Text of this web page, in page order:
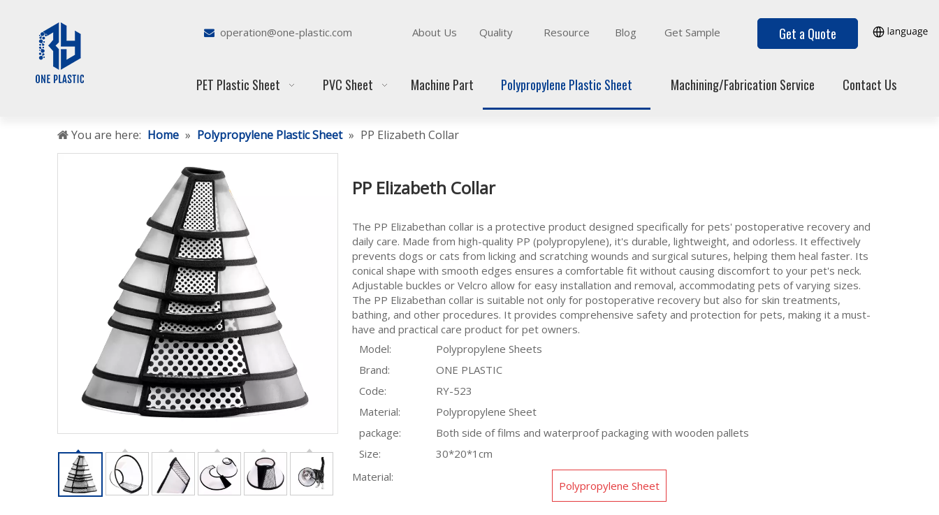
 operation@one-plastic.com About Us Quality Resource Blog Get Sample Get a Quote
PET Plastic Sheet PVC Sheet Machine Part Polypropylene Plastic Sheet Machining/Fabrication Service Contact Us
You are here: Home » Polypropylene Plastic Sheet » PP Elizabeth Collar
PP Elizabeth Collar
The PP Elizabethan collar is a protective product designed specifically for pets' postoperative recovery and
daily care. Made from high-quality PP (polypropylene), it's durable, lightweight, and odorless. It effectively
prevents dogs or cats from licking and scratching wounds and surgical sutures, helping them heal faster. Its
conical shape with smooth edges ensures a comfortable fit without causing discomfort to your pet's neck.
Adjustable buckles or Velcro allow for easy installation and removal, accommodating pets of varying sizes.
The PP Elizabethan collar is suitable not only for postoperative recovery but also for skin treatments,
bathing, and other procedures. It provides comprehensive safety and protection for pets, making it a must-
have and practical care product for pet owners.
Model:
Polypropylene Sheets
Brand:
ONE PLASTIC
Code:
RY-523
Material:
Polypropylene Sheet
package:
Both side of films and waterproof packaging with wooden pallets
Size:
30*20*1cm
Material:
Polypropylene Sheet